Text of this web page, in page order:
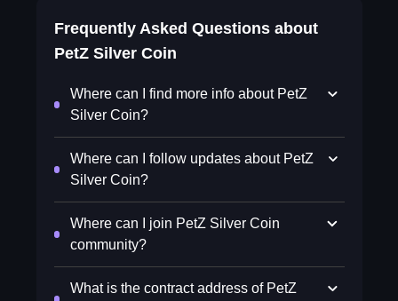
Frequently Asked Questions about
PetZ Silver Coin
Where can I find more info about PetZ
Silver Coin?
Where can I follow updates about PetZ
Silver Coin?
Where can I join PetZ Silver Coin
community?
What is the contract address of PetZ